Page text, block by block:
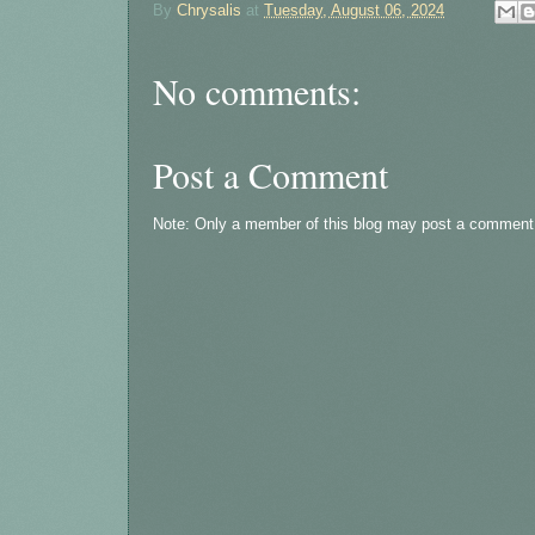
By Chrysalis at Tuesday, August 06, 2024
No comments:
Post a Comment
Note: Only a member of this blog may post a